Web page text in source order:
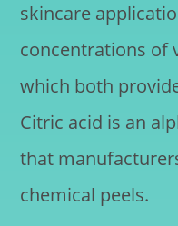
skincare
concentrations of
which both
Citric acid is an
that
chemical peels.